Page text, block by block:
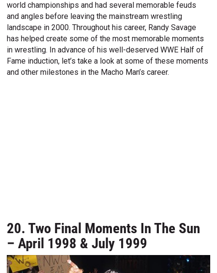
world championships and had several memorable feuds
and angles before leaving the mainstream wrestling
landscape in 2000. Throughout his career, Randy Savage
has helped create some of the most memorable moments
in wrestling. In advance of his well-deserved WWE Half of
Fame induction, let’s take a look at some of these moments
and other milestones in the Macho Man’s career.
20. Two Final Moments In The Sun
– April 1998 & July 1999